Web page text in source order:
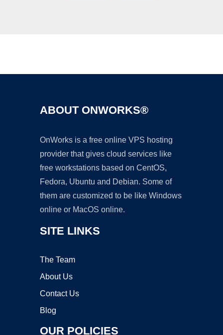
ABOUT ONWORKS®
OnWorks is a free online VPS hosting
provider that gives cloud services like
free workstations based on CentOS,
Fedora, Ubuntu and Debian. Some of
them are customized to be like Windows
online or MacOS online.
SITE LINKS
The Team
About Us
Contact Us
Blog
OUR POLICIES